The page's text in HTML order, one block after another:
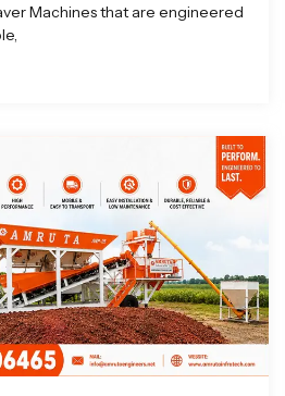
Machines that are engineered